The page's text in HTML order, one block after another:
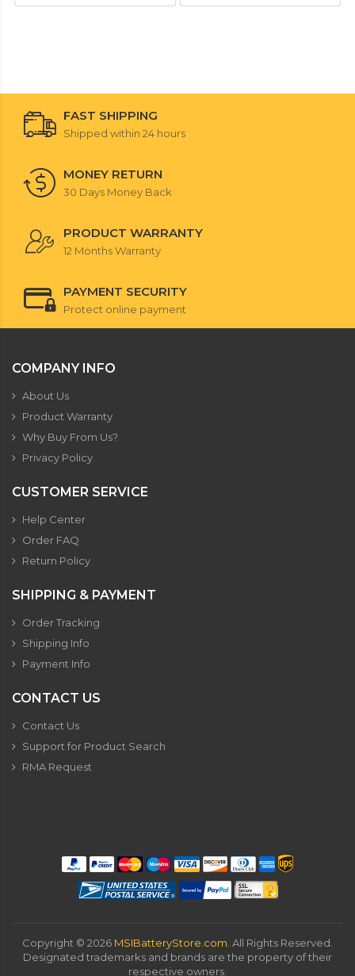
FAST SHIPPING
Shipped within 24 hours
MONEY RETURN
30 Days Money Back
PRODUCT WARRANTY
12 Months Warranty
PAYMENT SECURITY
Protect online payment
COMPANY INFO
About Us
Product Warranty
Why Buy From Us?
Privacy Policy
CUSTOMER SERVICE
Help Center
Order FAQ
Return Policy
SHIPPING & PAYMENT
Order Tracking
Shipping Info
Payment Info
CONTACT US
Contact Us
Support for Product Search
RMA Request
Copyright © 2026 MSIBatteryStore.com . All Rights Reserved.
Designated trademarks and brands are the property of their
respective owners.